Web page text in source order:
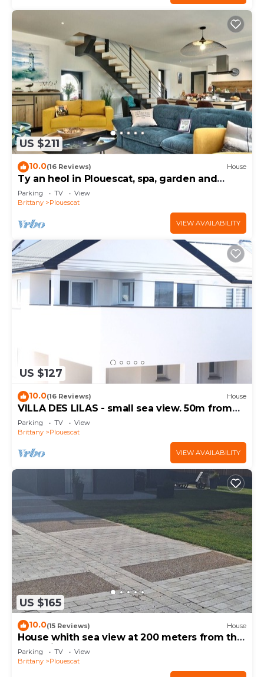
US $211
10.0(16 Reviews) House
Ty an heol in Plouescat, spa, garden and
terraces
Parking TV
View
Brittany
Plouescat
VIEW AVAILABILITY
US $127
10.0(16 Reviews) House
VILLA DES LILAS - small sea view. 50m from
the beach
Parking TV
View
Brittany
Plouescat
VIEW AVAILABILITY
US $165
10.0(15 Reviews) House
House whith sea view at 200 meters from the
beach in Plouescat
Parking TV
View
Brittany
Plouescat